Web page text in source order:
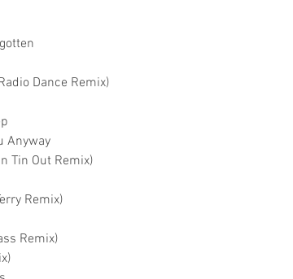
Dance Remix)
Anyway
Tin Out Remix)
Remix)
Remix)